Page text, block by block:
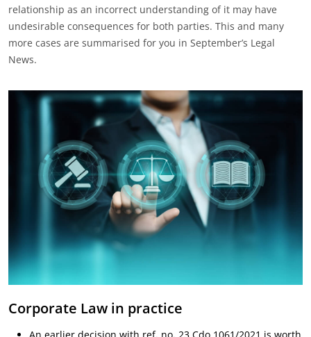
relationship as an incorrect understanding of it may have
undesirable consequences for both parties. This and many
more cases are summarised for you in September’s Legal
News.
Corporate Law in practice